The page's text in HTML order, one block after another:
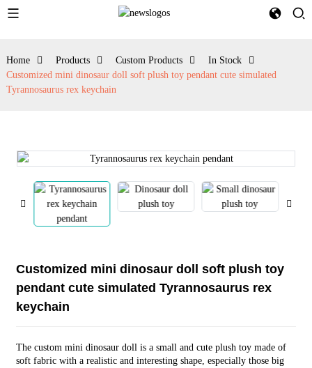
Home Products Custom Products
In Stock
Customized mini dinosaur doll soft plush toy pendant cute simulated
Tyrannosaurus rex keychain
Customized mini dinosaur doll soft plush toy
pendant cute simulated Tyrannosaurus rex
keychain
The custom mini dinosaur doll is a small and cute plush toy made of
soft fabric with a realistic and interesting shape, especially those big